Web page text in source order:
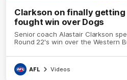
Clarkson on finally getting
fought win over Dogs
Senior coach Alastair Clarkson
Round 22's win over the Western
AFL Videos